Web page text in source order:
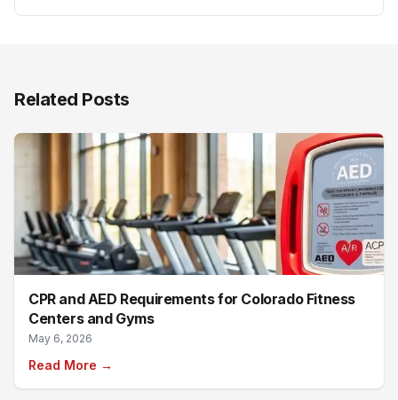
Related Posts
CPR and AED Requirements for Colorado Fitness
Centers and Gyms
May 6, 2026
Read More →